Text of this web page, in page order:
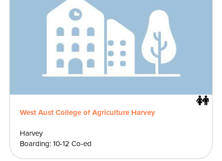
West Aust College of Agriculture Harvey
Harvey
Boarding: 10-12 Co-ed